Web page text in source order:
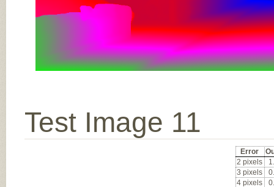
Test Image 11
Error
2 pixels
3 pixels
4 pixels